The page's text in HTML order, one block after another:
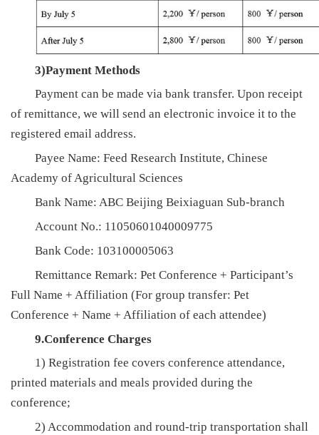
3)Payment Methods
Payment can be made via bank transfer. Upon receipt
of remittance, we will send an electronic invoice it to the
registered email address.
Payee Name: Feed Research Institute, Chinese
Academy of Agricultural Sciences
Bank Name: ABC Beijing Beixiaguan Sub-branch
Account No.: 11050601040009775
Bank Code: 103100005063
Remittance Remark: Pet Conference + Participant’s
Full Name + Affiliation (For group transfer: Pet
Conference + Name + Affiliation of each attendee)
9.Conference Charges
1) Registration fee covers conference attendance,
printed materials and meals provided during the
conference;
2) Accommodation and round-trip transportation shall